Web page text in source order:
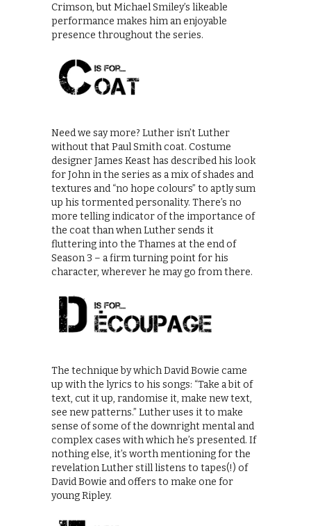
Crimson, but Michael Smiley’s likeable
performance makes him an enjoyable
presence throughout the series.
Need we say more? Luther isn’t Luther
without that Paul Smith coat. Costume
designer James Keast has described his look
for John in the series as a mix of shades and
textures and “no hope colours” to aptly sum
up his tormented personality. There’s no
more telling indicator of the importance of
the coat than when Luther sends it
fluttering into the Thames at the end of
Season 3 – a firm turning point for his
character, wherever he may go from there.
The technique by which David Bowie came
up with the lyrics to his songs: “Take a bit of
text, cut it up, randomise it, make new text,
see new patterns.” Luther uses it to make
sense of some of the downright mental and
complex cases with which he’s presented. If
nothing else, it’s worth mentioning for the
revelation Luther still listens to tapes(!) of
David Bowie and offers to make one for
young Ripley.